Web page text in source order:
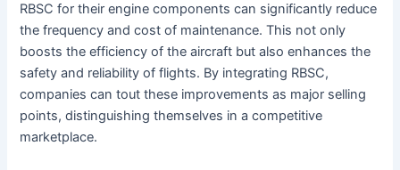
RBSC for their engine components can significantly reduce
the frequency and cost of maintenance. This not only
boosts the efficiency of the aircraft but also enhances the
safety and reliability of flights. By integrating RBSC,
companies can tout these improvements as major selling
points, distinguishing themselves in a competitive
marketplace.